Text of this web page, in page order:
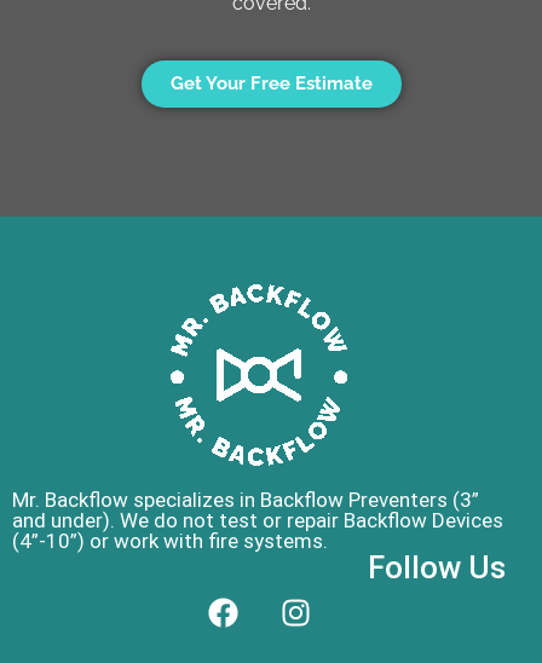
Get Your Free Estimate
Mr. Backflow specializes in Backflow Preventers (3”
and under). We do not test or repair Backflow Devices
(4”-10”) or work with fire systems.
Follow Us